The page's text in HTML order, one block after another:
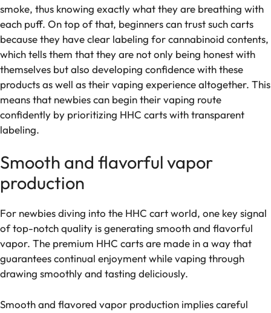
smoke, thus knowing exactly what they are breathing with
each puff. On top of that, beginners can trust such carts
because they have clear labeling for cannabinoid contents,
which tells them that they are not only being honest with
themselves but also developing confidence with these
products as well as their vaping experience altogether. This
means that newbies can begin their vaping route
confidently by prioritizing HHC carts with transparent
labeling.
Smooth and flavorful vapor
production
For newbies diving into the HHC cart world, one key signal
of top-notch quality is generating smooth and flavorful
vapor. The premium HHC carts are made in a way that
guarantees continual enjoyment while vaping through
drawing smoothly and tasting deliciously.
Smooth and flavored vapor production implies careful